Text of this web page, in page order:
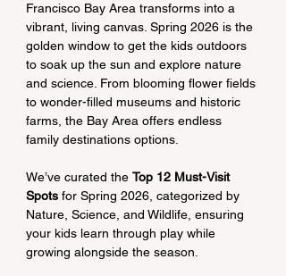
Francisco Bay Area transforms into a
vibrant, living canvas. Spring 2026 is the
golden window to get the kids outdoors
to soak up the sun and explore nature
and science. From blooming flower fields
to wonder-filled museums and historic
farms, the Bay Area offers endless
family destinations options.
We’ve curated the Top 12 Must-Visit
Spots for Spring 2026, categorized by
Nature, Science, and Wildlife, ensuring
your kids learn through play while
growing alongside the season.